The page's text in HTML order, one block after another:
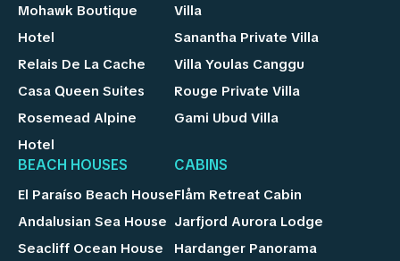
Mohawk Boutique
Hotel
Relais De La Cache
Casa Queen Suites
Rosemead Alpine
Hotel
Villa
Sanantha Private Villa
Villa Youlas Canggu
Rouge Private Villa
Gami Ubud Villa
BEACH HOUSES
El Paraíso Beach House
Andalusian Sea House
Seacliff Ocean House
CABINS
Flåm Retreat Cabin
Jarfjord Aurora Lodge
Hardanger Panorama